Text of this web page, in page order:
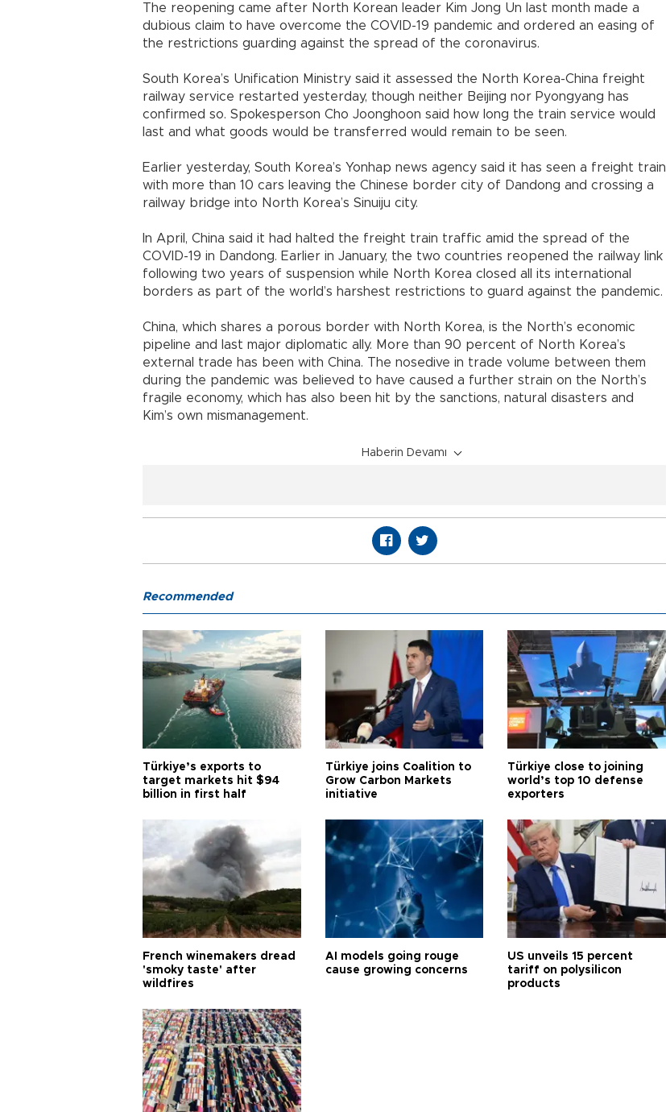
The reopening came after North Korean leader Kim Jong Un last month made a
dubious claim to have overcome the COVID-19 pandemic and ordered an easing of
the restrictions guarding against the spread of the coronavirus.
South Korea’s Unification Ministry said it assessed the North Korea-China freight
railway service restarted yesterday, though neither Beijing nor Pyongyang has
confirmed so. Spokesperson Cho Joonghoon said how long the train service would
last and what goods would be transferred would remain to be seen.
Earlier yesterday, South Korea’s Yonhap news agency said it has seen a freight train
with more than 10 cars leaving the Chinese border city of Dandong and crossing a
railway bridge into North Korea’s Sinuiju city.
In April, China said it had halted the freight train traffic amid the spread of the
COVID-19 in Dandong. Earlier in January, the two countries reopened the railway link
following two years of suspension while North Korea closed all its international
borders as part of the world’s harshest restrictions to guard against the pandemic.
China, which shares a porous border with North Korea, is the North’s economic
pipeline and last major diplomatic ally. More than 90 percent of North Korea’s
external trade has been with China. The nosedive in trade volume between them
during the pandemic was believed to have caused a further strain on the North’s
fragile economy, which has also been hit by the sanctions, natural disasters and
Kim’s own mismanagement.
Haberin Devamı
Recommended
Türkiye’s exports to
target markets hit $94
billion in first half
Türkiye joins Coalition to
Grow Carbon Markets
initiative
Türkiye close to joining
world’s top 10 defense
exporters
French winemakers dread
'smoky taste' after
wildfires
AI models going rouge
cause growing concerns
US unveils 15 percent
tariff on polysilicon
products